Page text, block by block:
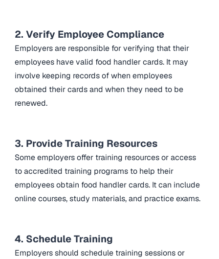
2. Verify Employee Compliance
Employers are responsible for verifying that their
employees have valid food handler cards. It may
involve keeping records of when employees
obtained their cards and when they need to be
renewed.
3. Provide Training Resources
Some employers offer training resources or access
to accredited training programs to help their
employees obtain food handler cards. It can include
online courses, study materials, and practice exams.
4. Schedule Training
Employers should schedule training sessions or